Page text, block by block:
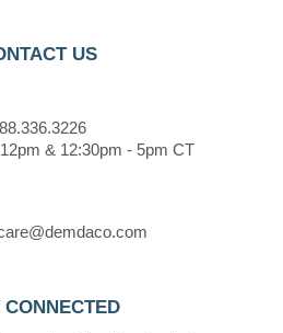
US
& 12:30pm - 5pm CT
CONNECTED